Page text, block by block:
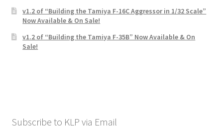
v1.2 of “Building the Tamiya F-16C Aggressor in 1/32 Scale”
Now Available & On Sale!
v1.2 of “Building the Tamiya F-35B” Now Available & On
Sale!
Subscribe to KLP via Email